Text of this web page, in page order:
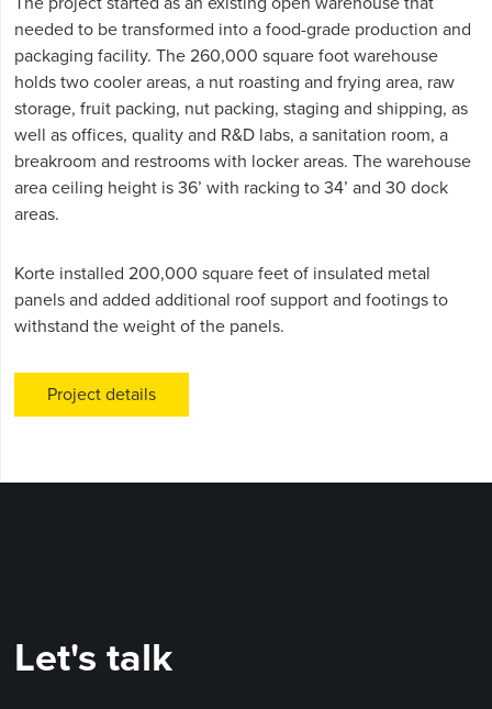
needed to be transformed into a food-grade production and
packaging facility. The 260,000 square foot warehouse
holds two cooler areas, a nut roasting and frying area, raw
storage, fruit packing, nut packing, staging and shipping, as
well as offices, quality and R&D labs, a sanitation room, a
breakroom and restrooms with locker areas. The warehouse
area ceiling height is 36’ with racking to 34’ and 30 dock
areas.
Korte installed 200,000 square feet of insulated metal
panels and added additional roof support and footings to
withstand the weight of the panels.
Project details
Let's talk